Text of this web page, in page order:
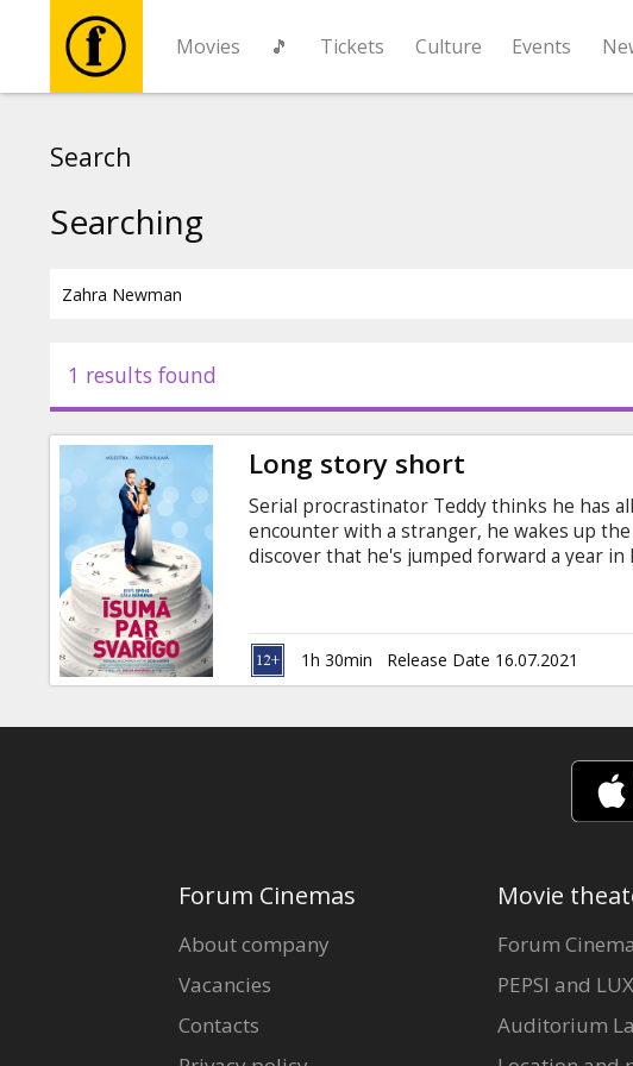
Movies 🎵 Tickets Culture Events
Events
News
Gift
cards
Cinema
snacks
Search
Searching
1 results found
Long story short
Serial procrastinator Teddy thinks he has
encounter with a stranger, he wakes up
discover that he's jumped forward a year
few minutes, Teddy must learn how to live
back the woman he loves. Movie in English
1h 30min Release Date 16.07.2021
Forum Cinemas
About company
Vacancies
Contacts
Movie
Forum
PEPSI and LUX
Auditorium